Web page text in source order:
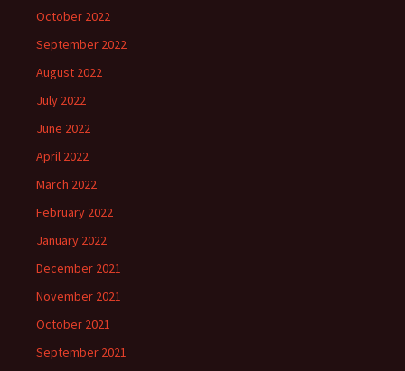
October 2022
September 2022
August 2022
July 2022
June 2022
April 2022
March 2022
February 2022
January 2022
December 2021
November 2021
October 2021
September 2021